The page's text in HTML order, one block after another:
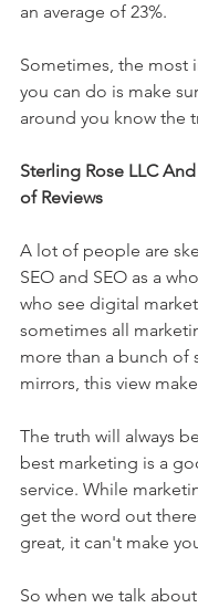
an average of 23%.
Sometimes, the most
you can do is make
around you know the
Sterling Rose LLC
of Reviews
A lot of people are
SEO and SEO as a
who see digital
sometimes all
more than a bunch of
mirrors, this view
The truth will always
best marketing is a
service. While
get the word out
great, it can't make
So when we talk